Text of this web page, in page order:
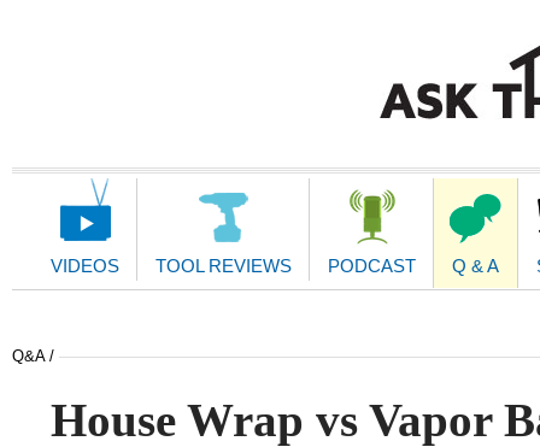
Main
VIDEOS TOOL REVIEWS PODCAST Q & A
Q&A /
House Wrap vs Vapor